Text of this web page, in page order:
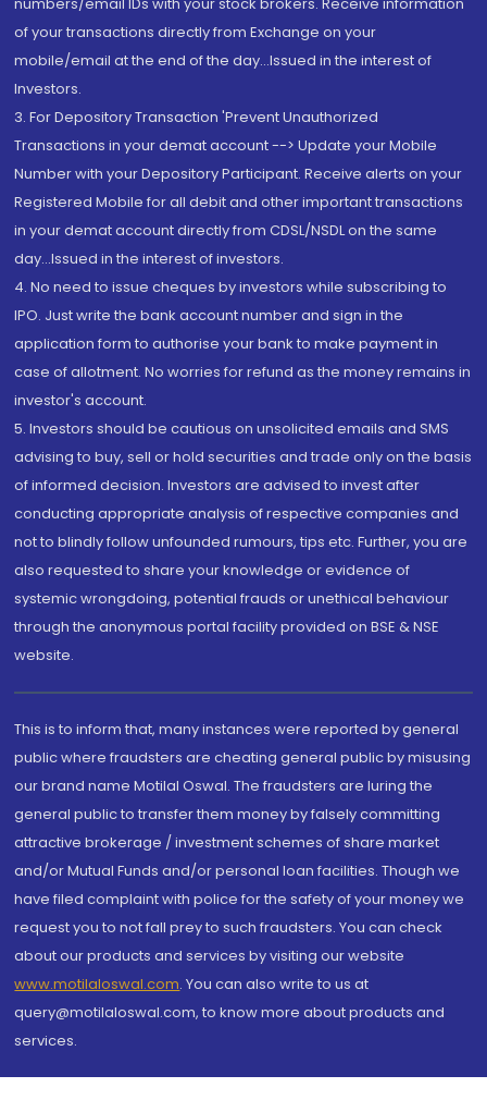
of your transactions directly from Exchange on your
mobile/email at the end of the day...Issued in the interest of
Investors.
3. For Depository Transaction 'Prevent Unauthorized
Transactions in your demat account --> Update your Mobile
Number with your Depository Participant. Receive alerts on your
Registered Mobile for all debit and other important transactions
in your demat account directly from CDSL/NSDL on the same
day...Issued in the interest of investors.
4. No need to issue cheques by investors while subscribing to
IPO. Just write the bank account number and sign in the
application form to authorise your bank to make payment in
case of allotment. No worries for refund as the money remains in
investor's account.
5. Investors should be cautious on unsolicited emails and SMS
advising to buy, sell or hold securities and trade only on the basis
of informed decision. Investors are advised to invest after
conducting appropriate analysis of respective companies and
not to blindly follow unfounded rumours, tips etc. Further, you are
also requested to share your knowledge or evidence of
systemic wrongdoing, potential frauds or unethical behaviour
through the anonymous portal facility provided on BSE & NSE
website.
This is to inform that, many instances were reported by general
public where fraudsters are cheating general public by misusing
our brand name Motilal Oswal. The fraudsters are luring the
general public to transfer them money by falsely committing
attractive brokerage / investment schemes of share market
and/or Mutual Funds and/or personal loan facilities. Though we
have filed complaint with police for the safety of your money we
request you to not fall prey to such fraudsters. You can check
about our products and services by visiting our website
www.motilaloswal.com. You can also write to us at
query@motilaloswal.com, to know more about products and
services.